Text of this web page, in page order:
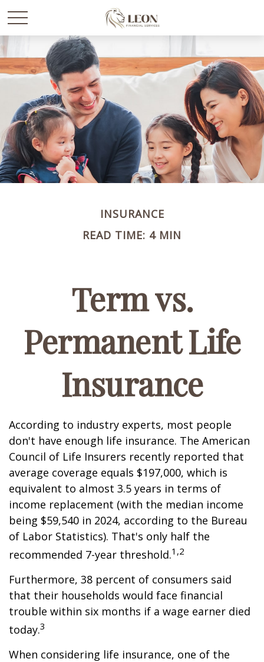
INSURANCE
READ TIME: 4 MIN
Term vs.
Permanent Life
Insurance
According to industry experts, most people
don't have enough life insurance. The American
Council of Life Insurers recently reported that
average coverage equals $197,000, which is
equivalent to almost 3.5 years in terms of
income replacement (with the median income
being $59,540 in 2024, according to the Bureau
of Labor Statistics). That's only half the
recommended 7-year threshold.1,2
Furthermore, 38 percent of consumers said
that their households would face financial
trouble within six months if a wage earner died
today.3
When considering life insurance, one of the